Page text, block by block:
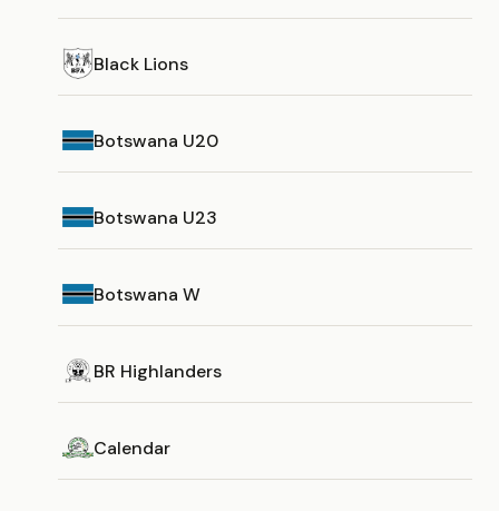
Black Lions
Botswana U20
Botswana U23
Botswana W
BR Highlanders
Calendar